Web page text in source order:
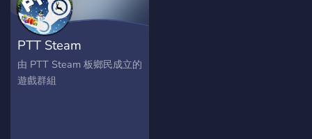
PTT Steam
由 PTT Steam 板鄉民成立的
遊戲群組